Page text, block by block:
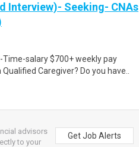
Interview)- Seeking- CNAs
Time-salary $700+ weekly pay
Caregiver? Do you have..
advisors
to your
Get Job Alerts